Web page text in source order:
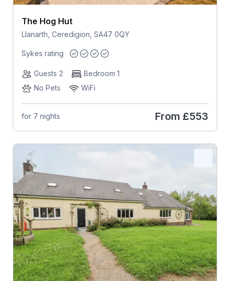
The Hog Hut
Llanarth, Ceredigion, SA47 0QY
Sykes rating
Guests 2
Bedroom 1
No Pets
WiFi
for 7 nights From £553